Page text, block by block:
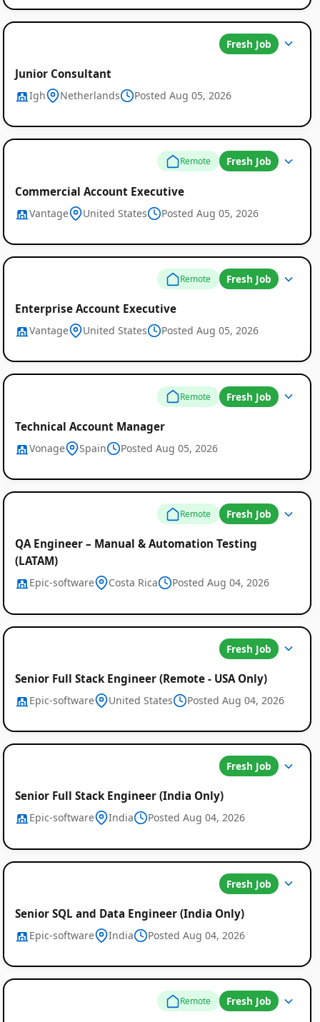
Fresh Job
Junior Consultant
Igh Netherlands Posted Aug 05, 2026
Remote Fresh Job
Commercial Account Executive
Vantage United States Posted Aug 05, 2026
Remote Fresh Job
Enterprise Account Executive
Vantage United States Posted Aug 05, 2026
Remote Fresh Job
Technical Account Manager
Vonage Spain Posted Aug 05, 2026
Remote Fresh Job
QA Engineer – Manual & Automation Testing
(LATAM)
Epic-software Costa Rica Posted Aug 04, 2026
Fresh Job
Senior Full Stack Engineer (Remote - USA Only)
Epic-software United States Posted Aug 04, 2026
Fresh Job
Senior Full Stack Engineer (India Only)
Epic-software India Posted Aug 04, 2026
Fresh Job
Senior SQL and Data Engineer (India Only)
Epic-software India Posted Aug 04, 2026
Remote Fresh Job